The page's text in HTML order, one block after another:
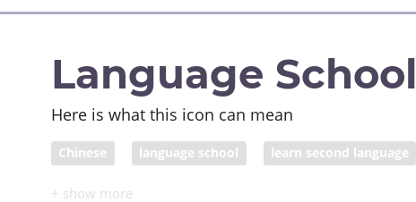
Language School
Here is what this icon can mean
Chinese language school learn second language